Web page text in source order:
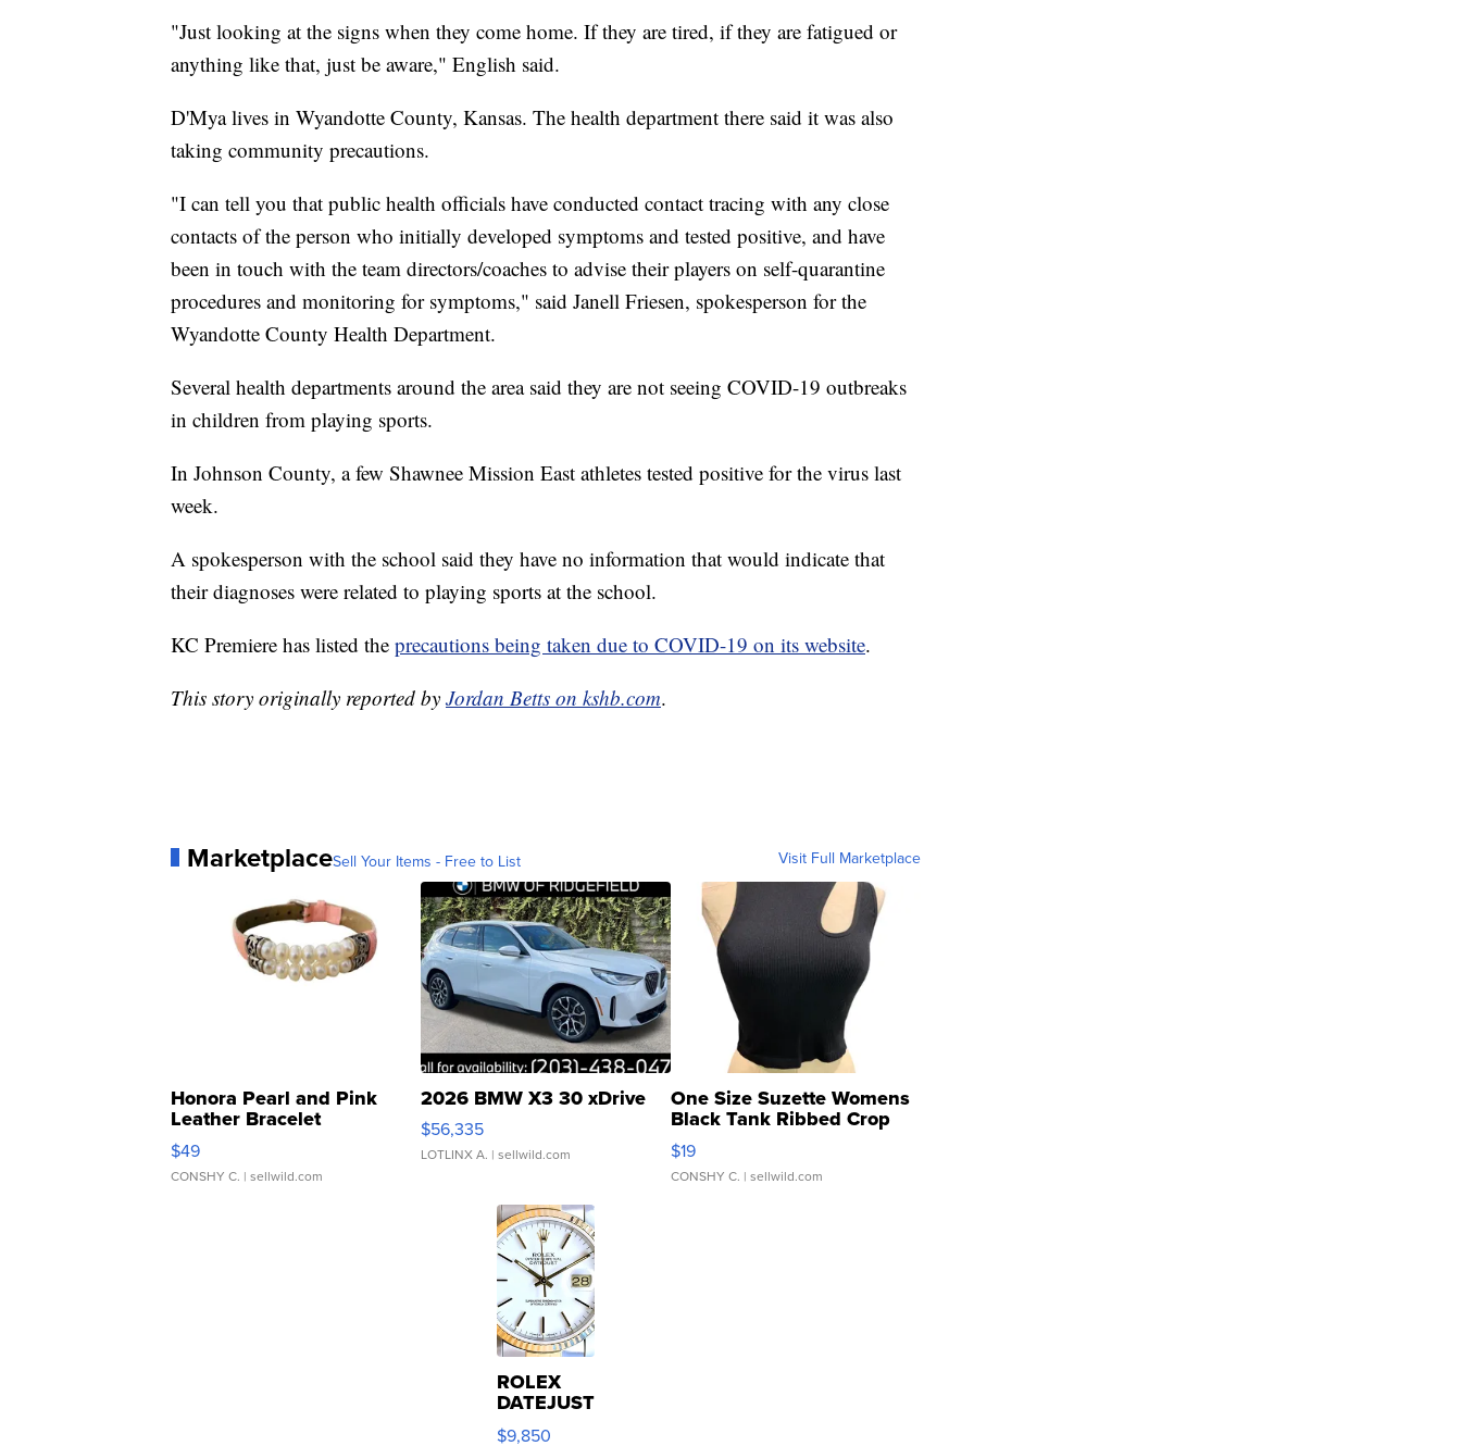
"Just looking at the signs when they come home. If they are tired, if they are fatigued or
anything like that, just be aware," English said.
D'Mya lives in Wyandotte County, Kansas. The health department there said it was also
taking community precautions.
"I can tell you that public health officials have conducted contact tracing with any close
contacts of the person who initially developed symptoms and tested positive, and have
been in touch with the team directors/coaches to advise their players on self-quarantine
procedures and monitoring for symptoms," said Janell Friesen, spokesperson for the
Wyandotte County Health Department.
Several health departments around the area said they are not seeing COVID-19 outbreaks
in children from playing sports.
In Johnson County, a few Shawnee Mission East athletes tested positive for the virus last
week.
A spokesperson with the school said they have no information that would indicate that
their diagnoses were related to playing sports at the school.
KC Premiere has listed the precautions being taken due to COVID-19 on its website.
This story originally reported by Jordan Betts on kshb.com.
MarketplaceSell Your Items - Free to List Visit Full Marketplace
Honora Pearl and Pink
Leather Bracelet
Adjustable Buckle Clo...
$49
CONSHY C. | sellwild.com
2026 BMW X3 30 xDrive
$56,335
LOTLINX A. | sellwild.com
One Size Suzette Womens
Black Tank Ribbed Crop
Asymmetrical ...
$19
CONSHY C. | sellwild.com
ROLEX
DATEJUST
16233
$9,850